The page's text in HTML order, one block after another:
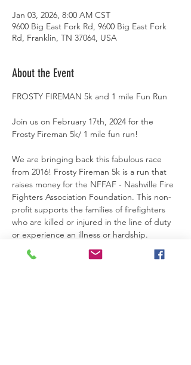
Jan 03, 2026, 8:00 AM CST
9600 Big East Fork Rd, 9600 Big East Fork
Rd, Franklin, TN 37064, USA
About the Event
FROSTY FIREMAN 5k and 1 mile Fun Run
Join us on February 17th, 2024 for the
Frosty Fireman 5k/ 1 mile fun run!
We are bringing back this fabulous race
from 2016! Frosty Fireman 5k is a run that
raises money for the NFFAF - Nashville Fire
Fighters Association Foundation. This non-
profit supports the families of firefighters
who are killed or injured in the line of duty
or experience an illness or hardship.
There will be a 1 mile option in addition to